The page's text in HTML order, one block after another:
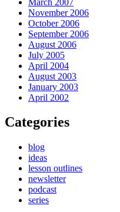
November 2006
October 2006
September 2006
August 2006
July 2005
April 2004
August 2003
January 2003
April 2002
Categories
blog
ideas
lesson outlines
newsletter
podcast
series